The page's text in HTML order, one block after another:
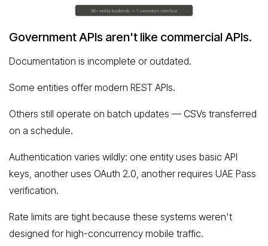
Government APIs aren't like commercial APIs.
Documentation is incomplete or outdated.
Some entities offer modern REST APIs.
Others still operate on batch updates — CSVs transferred
on a schedule.
Authentication varies wildly: one entity uses basic API
keys, another uses OAuth 2.0, another requires UAE Pass
verification.
Rate limits are tight because these systems weren't
designed for high-concurrency mobile traffic.